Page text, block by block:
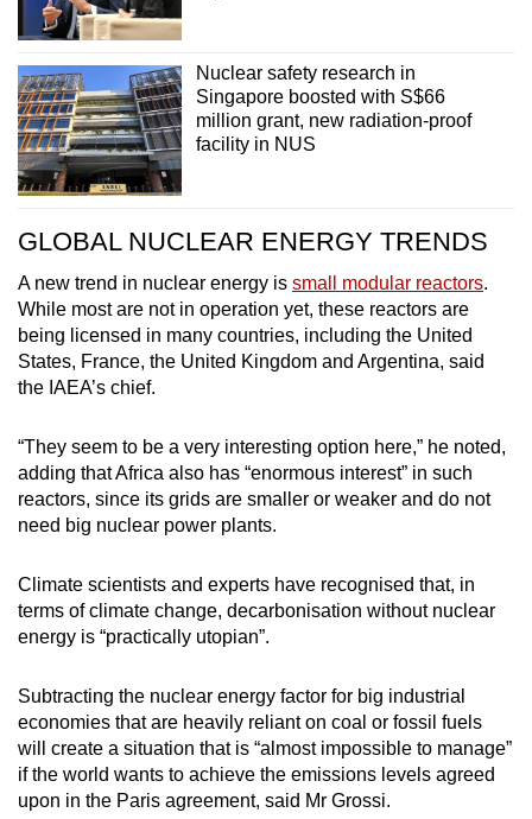
Nuclear safety research in
Singapore boosted with S$66
million grant, new radiation-proof
facility in NUS
GLOBAL NUCLEAR ENERGY TRENDS
A new trend in nuclear energy is small modular reactors.
While most are not in operation yet, these reactors are
being licensed in many countries, including the United
States, France, the United Kingdom and Argentina, said
the IAEA’s chief.
“They seem to be a very interesting option here,” he noted,
adding that Africa also has “enormous interest” in such
reactors, since its grids are smaller or weaker and do not
need big nuclear power plants.
Climate scientists and experts have recognised that, in
terms of climate change, decarbonisation without nuclear
energy is “practically utopian”.
Subtracting the nuclear energy factor for big industrial
economies that are heavily reliant on coal or fossil fuels
will create a situation that is “almost impossible to manage”
if the world wants to achieve the emissions levels agreed
upon in the Paris agreement, said Mr Grossi.